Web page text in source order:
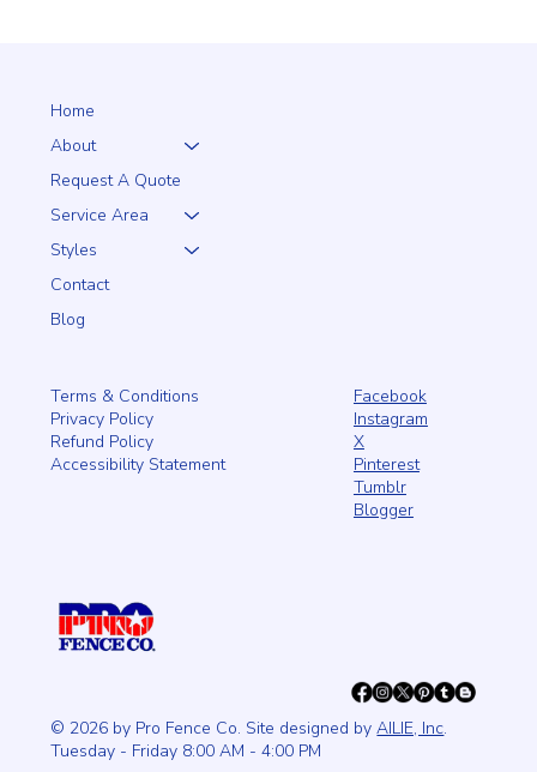
Home
About
Request A Quote
Service Area
Styles
Contact
Blog
Terms & Conditions
Privacy Policy
Refund Policy
Accessibility Statement
Facebook
Instagram
X
Pinterest
Tumblr
Blogger
© 2026 by Pro Fence Co. Site designed byAILIE, Inc.
Tuesday - Friday 8:00 AM - 4:00 PM